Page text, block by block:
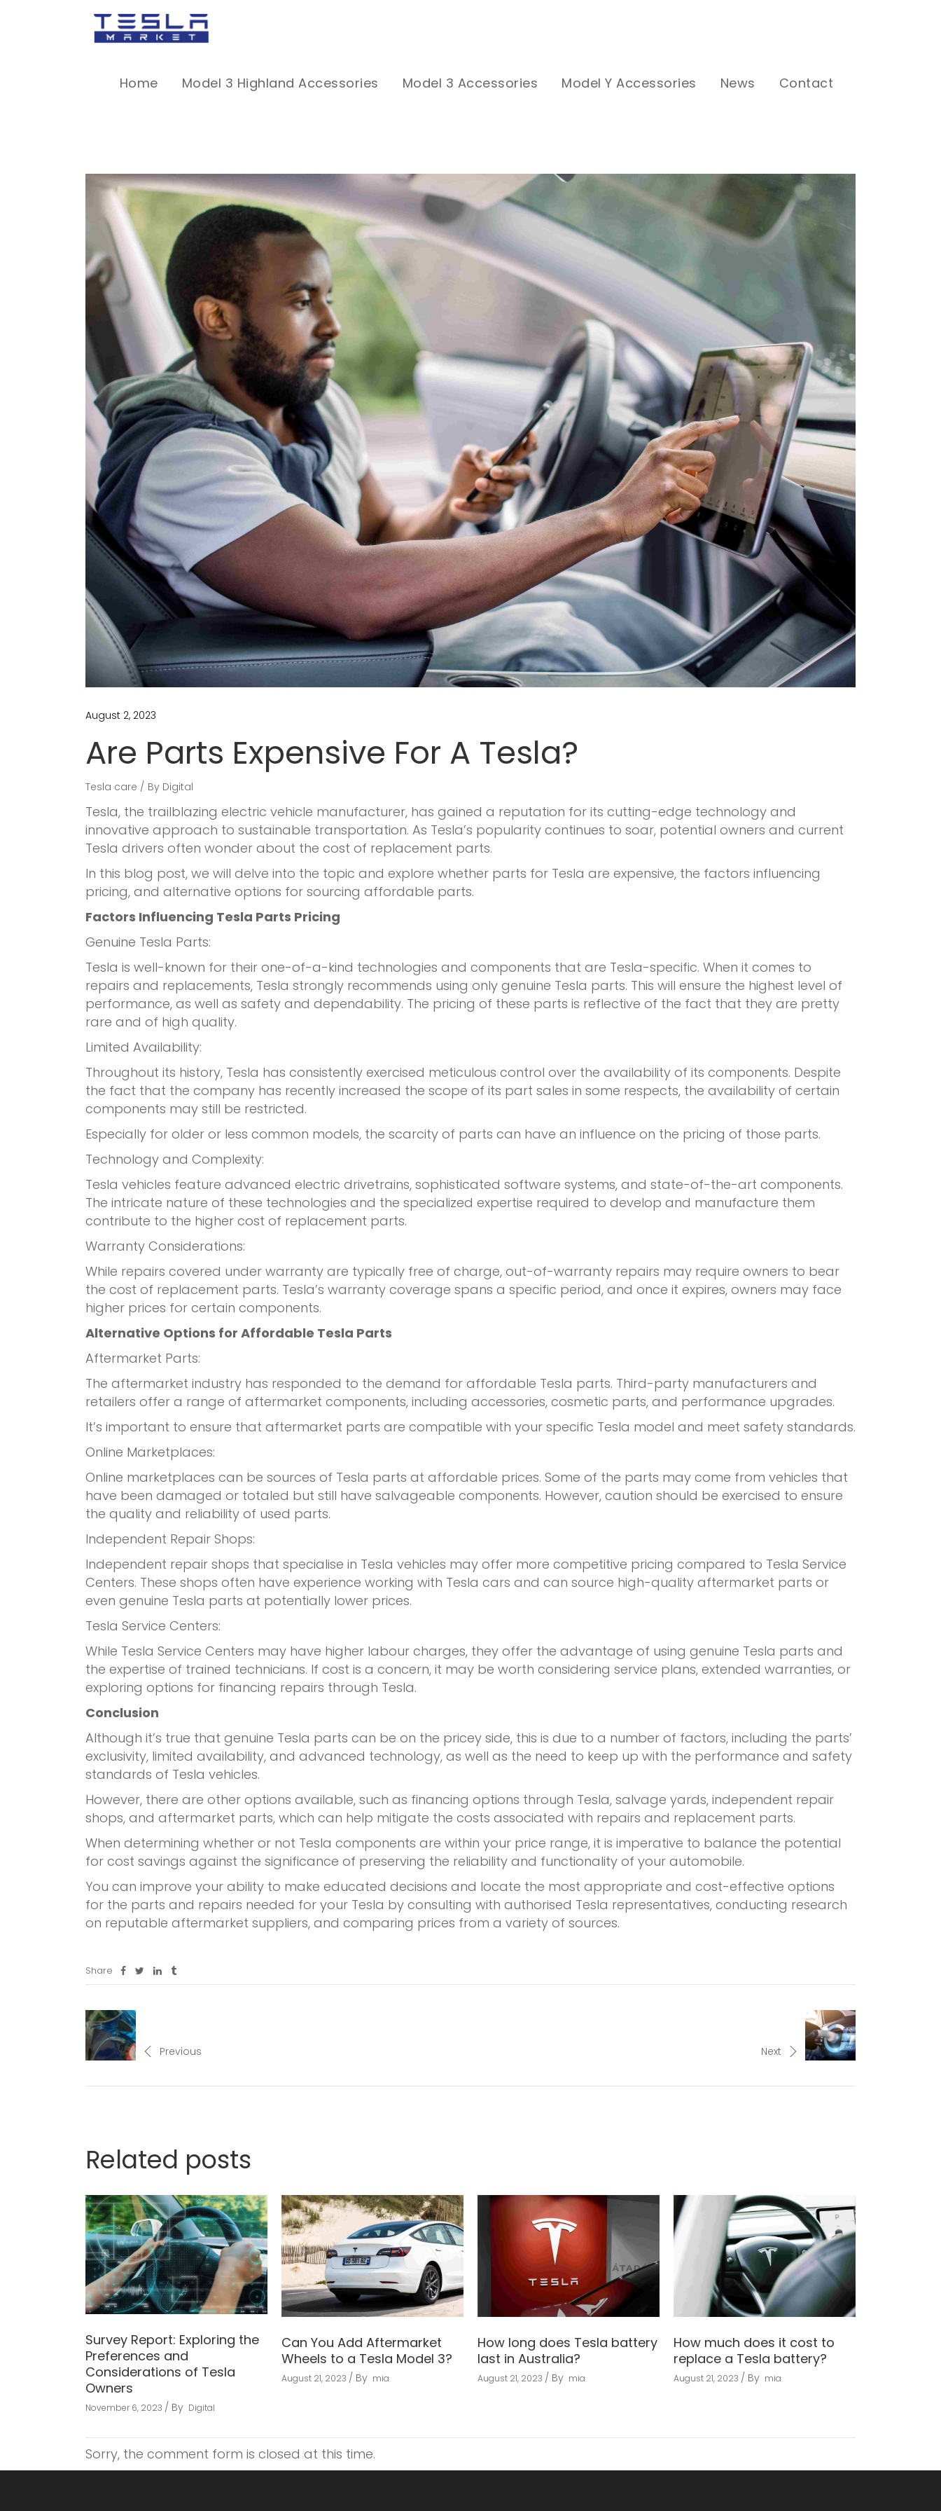
Home Model 3 Highland Accessories Model 3 Accessories Model Y Accessories News Contact
August 2, 2023
Are Parts Expensive For A Tesla?
Tesla care By Digital
Tesla, the trailblazing electric vehicle manufacturer, has gained a reputation for its cutting-edge technology and
innovative approach to sustainable transportation. As Tesla’s popularity continues to soar, potential owners and current
Tesla drivers often wonder about the cost of replacement parts.
In this blog post, we will delve into the topic and explore whether parts for Tesla are expensive, the factors influencing
pricing, and alternative options for sourcing affordable parts.
Factors Influencing Tesla Parts Pricing
Genuine Tesla Parts:
Tesla is well-known for their one-of-a-kind technologies and components that are Tesla-specific. When it comes to
repairs and replacements, Tesla strongly recommends using only genuine Tesla parts. This will ensure the highest level of
performance, as well as safety and dependability. The pricing of these parts is reflective of the fact that they are pretty
rare and of high quality.
Limited Availability:
Throughout its history, Tesla has consistently exercised meticulous control over the availability of its components. Despite
the fact that the company has recently increased the scope of its part sales in some respects, the availability of certain
components may still be restricted.
Especially for older or less common models, the scarcity of parts can have an influence on the pricing of those parts.
Technology and Complexity:
Tesla vehicles feature advanced electric drivetrains, sophisticated software systems, and state-of-the-art components.
The intricate nature of these technologies and the specialized expertise required to develop and manufacture them
contribute to the higher cost of replacement parts.
Warranty Considerations:
While repairs covered under warranty are typically free of charge, out-of-warranty repairs may require owners to bear
the cost of replacement parts. Tesla’s warranty coverage spans a specific period, and once it expires, owners may face
higher prices for certain components.
Alternative Options for Affordable Tesla Parts
Aftermarket Parts:
The aftermarket industry has responded to the demand for affordable Tesla parts. Third-party manufacturers and
retailers offer a range of aftermarket components, including accessories, cosmetic parts, and performance upgrades.
It’s important to ensure that aftermarket parts are compatible with your specific Tesla model and meet safety standards.
Online Marketplaces:
Online marketplaces can be sources of Tesla parts at affordable prices. Some of the parts may come from vehicles that
have been damaged or totaled but still have salvageable components. However, caution should be exercised to ensure
the quality and reliability of used parts.
Independent Repair Shops:
Independent repair shops that specialise in Tesla vehicles may offer more competitive pricing compared to Tesla Service
Centers. These shops often have experience working with Tesla cars and can source high-quality aftermarket parts or
even genuine Tesla parts at potentially lower prices.
Tesla Service Centers:
While Tesla Service Centers may have higher labour charges, they offer the advantage of using genuine Tesla parts and
the expertise of trained technicians. If cost is a concern, it may be worth considering service plans, extended warranties, or
exploring options for financing repairs through Tesla.
Conclusion
Although it’s true that genuine Tesla parts can be on the pricey side, this is due to a number of factors, including the parts’
exclusivity, limited availability, and advanced technology, as well as the need to keep up with the performance and safety
standards of Tesla vehicles.
However, there are other options available, such as financing options through Tesla, salvage yards, independent repair
shops, and aftermarket parts, which can help mitigate the costs associated with repairs and replacement parts.
When determining whether or not Tesla components are within your price range, it is imperative to balance the potential
for cost savings against the significance of preserving the reliability and functionality of your automobile.
You can improve your ability to make educated decisions and locate the most appropriate and cost-effective options
for the parts and repairs needed for your Tesla by consulting with authorised Tesla representatives, conducting research
on reputable aftermarket suppliers, and comparing prices from a variety of sources.
Share
Previous Next
Related posts
Survey Report: Exploring the
Preferences and
Considerations of Tesla
Owners
November 6, 2023 By Digital
Can You Add Aftermarket
Wheels to a Tesla Model 3?
August 21, 2023 By mia
How long does Tesla battery
last in Australia?
August 21, 2023 By mia
How much does it cost to
replace a Tesla battery?
August 21, 2023 By mia
Sorry, the comment form is closed at this time.